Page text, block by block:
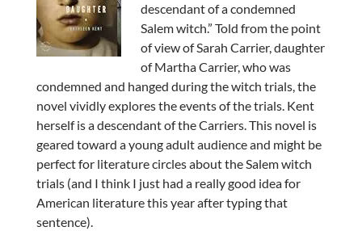
descendant of a condemned
Salem witch.” Told from the point
of view of Sarah Carrier, daughter
of Martha Carrier, who was
condemned and hanged during the witch trials, the
novel vividly explores the events of the trials. Kent
herself is a descendant of the Carriers. This novel is
geared toward a young adult audience and might be
perfect for literature circles about the Salem witch
trials (and I think I just had a really good idea for
American literature this year after typing that
sentence).